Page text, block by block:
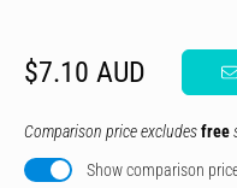
$7.10 AUD
Comparison price excludesfree
Show comparison